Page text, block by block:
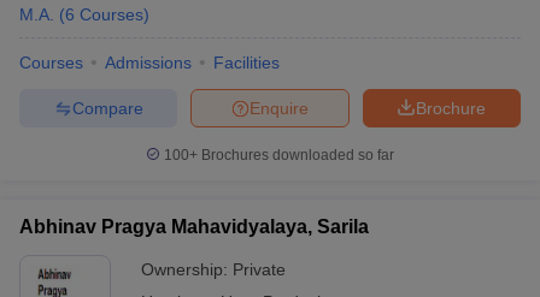
M.A. (6 Courses)
Courses Admissions Facilities
Brochure
Enquire
Compare
100+ Brochures downloaded so far
Abhinav Pragya Mahavidyalaya, Sarila
Ownership: Private